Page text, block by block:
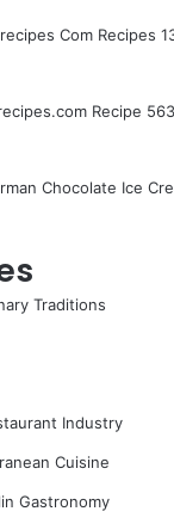
Com Recipes
Recipe
Chocolate Ice
Traditions
Industry
Cuisine
Gastronomy